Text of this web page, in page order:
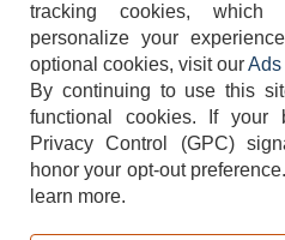
404-
TERMS DISCLAIMER
tracking cookies, which
personalize your
optional cookies, visit ourAds
By continuing to use this
functional cookies.
If your
Privacy Control (GPC)
honor your opt-out preference.
learn more.